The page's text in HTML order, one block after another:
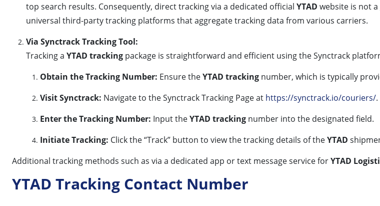
top search results. Consequently, direct tracking via a dedicated official YTAD website is not
universal third-party tracking platforms that aggregate tracking data from various carriers.
Via Synctrack Tracking Tool:
Tracking a YTAD tracking package is straightforward and efficient using the Synctrack
Obtain the Tracking Number: Ensure theYTAD tracking number, which is typically
Visit Synctrack: Navigate to the Synctrack Tracking Page at https://synctrack.io/couriers/.
Enter the Tracking Number: Input theYTAD tracking number into the designated field.
Initiate Tracking: Click the “Track” button to view the tracking details of theYTAD
Additional tracking methods such as via a dedicated app or text message service forYTAD
YTAD Tracking Contact Number